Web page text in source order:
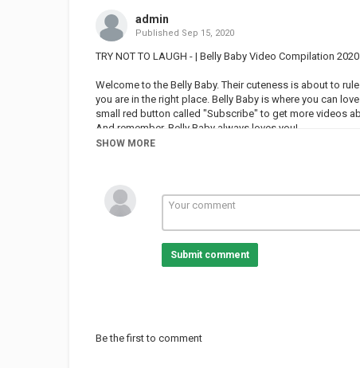
admin
Published Sep 15, 2020
TRY NOT TO LAUGH - | Belly Baby Video Compilation 2020
Welcome to the Belly Baby. Their cuteness is about to
you are in the right place. Belly Baby is where you can
small red button called "Subscribe" to get more videos
And remember, Belly Baby always loves you!
SHOW MORE
Submit comment
Be the first to comment